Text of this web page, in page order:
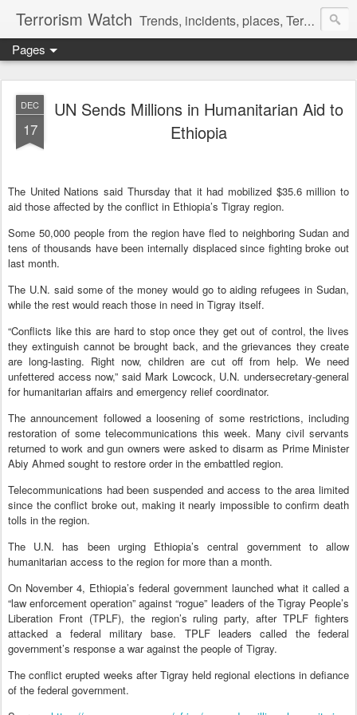
Terrorism Watch Trends, incidents, places, Terror Victims.
Pages
DEC
17
UN Sends Millions in Humanitarian Aid to
Ethiopia
The United Nations said Thursday that it had mobilized $35.6 million to
aid those affected by the conflict in Ethiopia’s Tigray region.
Some 50,000 people from the region have fled to neighboring Sudan and
tens of thousands have been internally displaced since fighting broke out
last month.
The U.N. said some of the money would go to aiding refugees in Sudan,
while the rest would reach those in need in Tigray itself.
“Conflicts like this are hard to stop once they get out of control, the lives
they extinguish cannot be brought back, and the grievances they create
are long-lasting. Right now, children are cut off from help. We need
unfettered access now,” said Mark Lowcock, U.N. undersecretary-general
for humanitarian affairs and emergency relief coordinator.
The announcement followed a loosening of some restrictions, including
restoration of some telecommunications this week. Many civil servants
returned to work and gun owners were asked to disarm as Prime Minister
Abiy Ahmed sought to restore order in the embattled region.
Telecommunications had been suspended and access to the area limited
since the conflict broke out, making it nearly impossible to confirm death
tolls in the region.
The U.N. has been urging Ethiopia’s central government to allow
humanitarian access to the region for more than a month.
On November 4, Ethiopia’s federal government launched what it called a
“law enforcement operation” against “rogue” leaders of the Tigray People’s
Liberation Front (TPLF), the region’s ruling party, after TPLF fighters
attacked a federal military base. TPLF leaders called the federal
government’s response a war against the people of Tigray.
The conflict erupted weeks after Tigray held regional elections in defiance
of the federal government.